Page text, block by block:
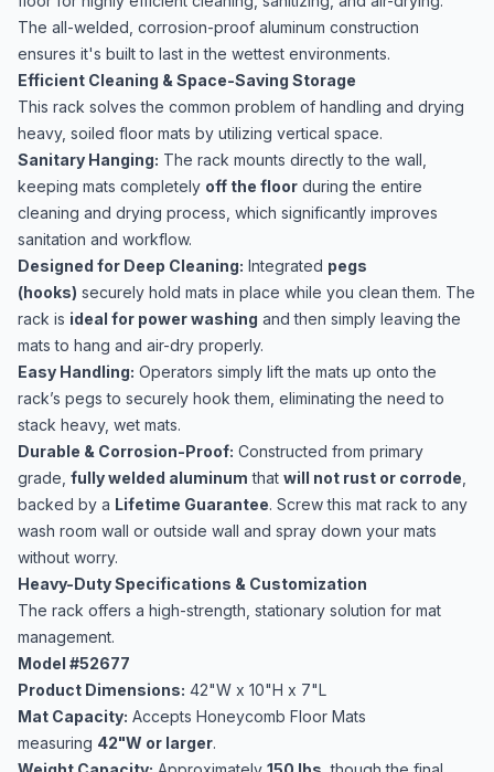
The all-welded, corrosion-proof aluminum construction
ensures it's built to last in the wettest environments.
Efficient Cleaning & Space-Saving Storage
This rack solves the common problem of handling and drying
heavy, soiled floor mats by utilizing vertical space.
Sanitary Hanging: The rack mounts directly to the wall,
keeping mats completely off the floor during the entire
cleaning and drying process, which significantly improves
sanitation and workflow.
Designed for Deep Cleaning: Integrated pegs
(hooks) securely hold mats in place while you clean them. The
rack is ideal for power washing and then simply leaving the
mats to hang and air-dry properly.
Easy Handling: Operators simply lift the mats up onto the
rack’s pegs to securely hook them, eliminating the need to
stack heavy, wet mats.
Durable & Corrosion-Proof: Constructed from primary
grade, fully welded aluminum that will not rust or corrode
backed by a Lifetime Guarantee. Screw this mat rack to any
wash room wall or outside wall and spray down your mats
without worry.
Heavy-Duty Specifications & Customization
The rack offers a high-strength, stationary solution for mat
management.
Model #52677
Product Dimensions: 42"W x 10"H x 7"L
Mat Capacity: Accepts Honeycomb Floor Mats
measuring 42"W or larger.